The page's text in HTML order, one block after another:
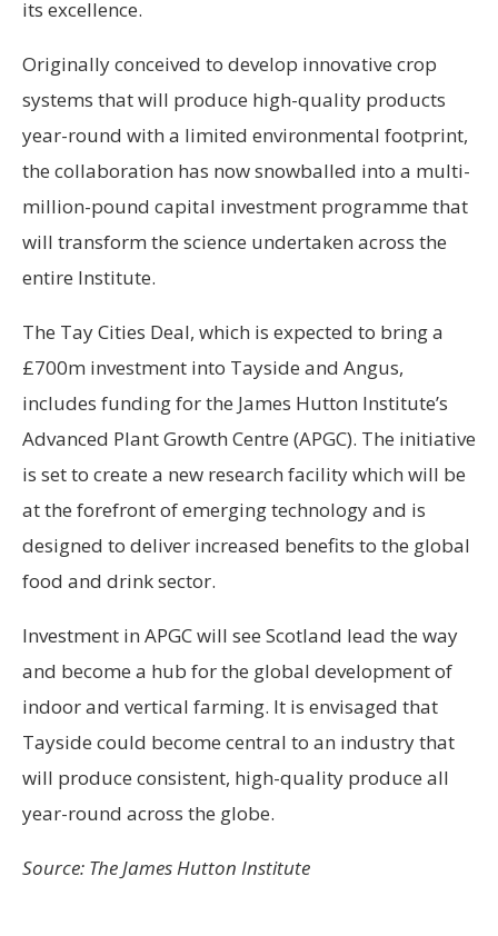
its excellence.
Originally conceived to develop innovative crop
systems that will produce high-quality products
year-round with a limited environmental footprint,
the collaboration has now snowballed into a multi-
million-pound capital investment programme that
will transform the science undertaken across the
entire Institute.
The Tay Cities Deal, which is expected to bring a
£700m investment into Tayside and Angus,
includes funding for the James Hutton Institute’s
Advanced Plant Growth Centre (APGC). The initiative
is set to create a new research facility which will be
at the forefront of emerging technology and is
designed to deliver increased benefits to the global
food and drink sector.
Investment in APGC will see Scotland lead the way
and become a hub for the global development of
indoor and vertical farming. It is envisaged that
Tayside could become central to an industry that
will produce consistent, high-quality produce all
year-round across the globe.
Source: The James Hutton Institute